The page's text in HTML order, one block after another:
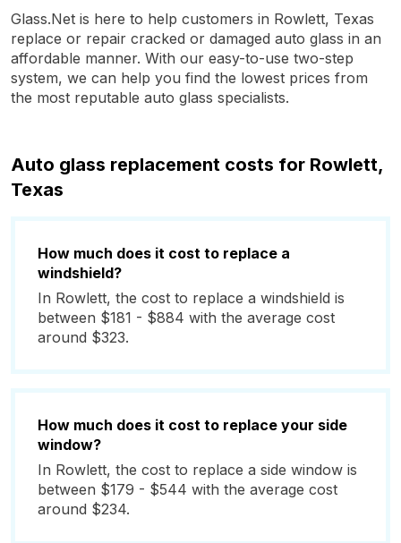
Glass.Net is here to help customers in Rowlett, Texas
replace or repair cracked or damaged auto glass in an
affordable manner. With our easy-to-use two-step
system, we can help you find the lowest prices from
the most reputable auto glass specialists.
Auto glass replacement costs for Rowlett,
Texas
How much does it cost to replace a
windshield?
In Rowlett, the cost to replace a windshield is
between $181 - $884 with the average cost
around $323.
How much does it cost to replace your side
window?
In Rowlett, the cost to replace a side window is
between $179 - $544 with the average cost
around $234.